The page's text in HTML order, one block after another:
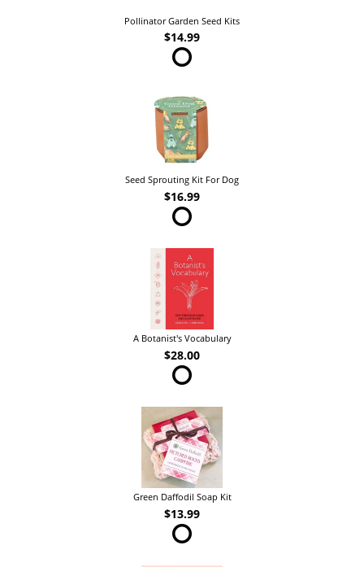
Pollinator Garden Seed Kits
$14.99
Seed Sprouting Kit For Dog
$16.99
A Botanist's Vocabulary
$28.00
Green Daffodil Soap Kit
$13.99